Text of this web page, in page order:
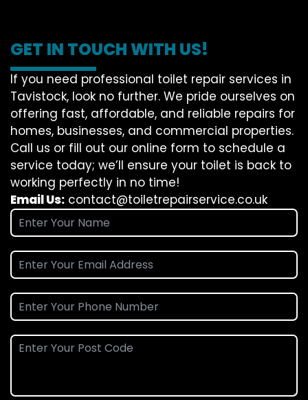
GET IN TOUCH WITH US!
If you need professional toilet repair services in
Tavistock, look no further. We pride ourselves on
offering fast, affordable, and reliable repairs for
homes, businesses, and commercial properties.
Call us or fill out our online form to schedule a
service today; we’ll ensure your toilet is back to
working perfectly in no time!
Email Us: contact@toiletrepairservice.co.uk